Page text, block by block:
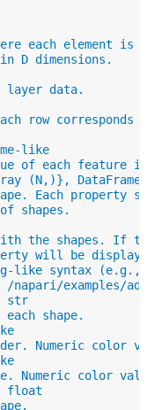
each element is
D dimensions.
layer data.
row corresponds
like
of each feature in
(N,)}, DataFrame
Each property
shapes.
the shapes. If
will be
like syntax (e.g.,
napari/examples/
str
each shape.
Numeric color
Numeric color
float